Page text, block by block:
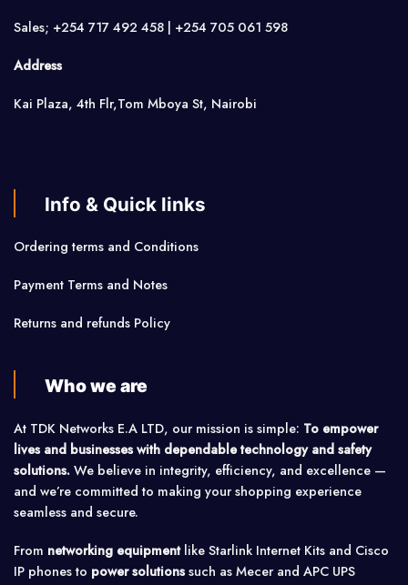
Sales; +254 717 492 458 | +254 705 061 598
Address
Kai Plaza, 4th Flr,Tom Mboya St, Nairobi
Info & Quick links
Ordering terms and Conditions
Payment Terms and Notes
Returns and refunds Policy
Who we are
At TDK Networks E.A LTD, our mission is simple: To empower
lives and businesses with dependable technology and safety
solutions. We believe in integrity, efficiency, and excellence —
and we’re committed to making your shopping experience
seamless and secure.
From networking equipmentlike Starlink Internet Kits and Cisco
IP phones to power solutionssuch as Mecer and APC UPS